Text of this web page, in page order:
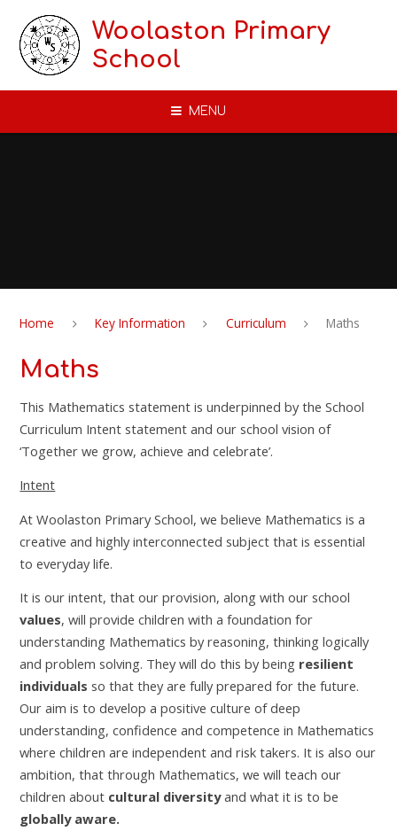
Woolaston Primary
School
MENU
Home Key Information Curriculum Maths
Maths
This Mathematics statement is underpinned by the School
Curriculum Intent statement and our school vision of
‘Together we grow, achieve and celebrate’.
Intent
At Woolaston Primary School, we believe Mathematics is a
creative and highly interconnected subject that is essential
to everyday life.
It is our intent, that our provision, along with our school
values, will provide children with a foundation for
understanding Mathematics by reasoning, thinking logically
and problem solving. They will do this by being resilient
individuals so that they are fully prepared for the future.
Our aim is to develop a positive culture of deep
understanding, confidence and competence in Mathematics
where children are independent and risk takers. It is also our
ambition, that through Mathematics, we will teach our
children about cultural diversityand what it is to be
globally aware.